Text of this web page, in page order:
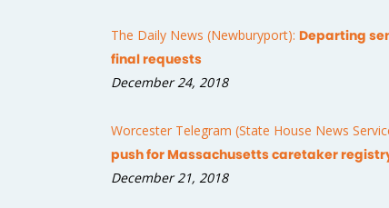
The Daily News (Newburyport): Departing
final requests
December 24, 2018
Worcester Telegram (State House News
push for Massachusetts caretaker
December 21, 2018